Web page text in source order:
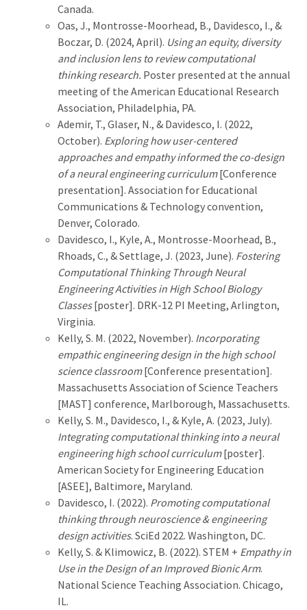
Canada.
Oas, J., Montrosse-Moorhead, B., Davidesco, I., &
Boczar, D. (2024, April). Using an equity, diversity
and inclusion lens to review computational
thinking research. Poster presented at the annual
meeting of the American Educational Research
Association, Philadelphia, PA.
Ademir, T., Glaser, N., & Davidesco, I. (2022,
October). Exploring how user-centered
approaches and empathy informed the co-design
of a neural engineering curriculum[Conference
presentation]. Association for Educational
Communications & Technology convention,
Denver, Colorado.
Davidesco, I., Kyle, A., Montrosse-Moorhead, B.,
Rhoads, C., & Settlage, J. (2023, June). Fostering
Computational Thinking Through Neural
Engineering Activities in High School Biology
Classes[poster]. DRK-12 PI Meeting, Arlington,
Virginia.
Kelly, S. M. (2022, November). Incorporating
empathic engineering design in the high school
science classroom[Conference presentation].
Massachusetts Association of Science Teachers
[MAST] conference, Marlborough, Massachusetts.
Kelly, S. M., Davidesco, I., & Kyle, A. (2023, July).
Integrating computational thinking into a neural
engineering high school curriculum[poster].
American Society for Engineering Education
[ASEE], Baltimore, Maryland.
Davidesco, I. (2022). Promoting computational
thinking through neuroscience & engineering
design activities. SciEd 2022. Washington, DC.
Kelly, S. & Klimowicz, B. (2022). STEM + Empathy in
Use in the Design of an Improved Bionic Arm.
National Science Teaching Association. Chicago,
IL.